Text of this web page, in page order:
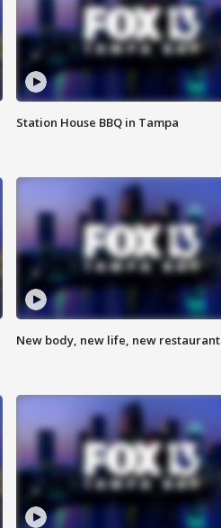
Station House BBQ in Tampa
New body, new life, new restaurant